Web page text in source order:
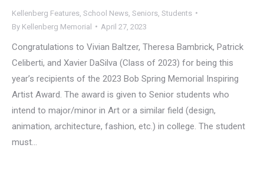
Kellenberg Features School News Seniors Students
By Kellenberg Memorial April 27, 2023
Congratulations to Vivian Baltzer, Theresa Bambrick, Patrick
Celiberti, and Xavier DaSilva (Class of 2023) for being this
year’s recipients of the 2023 Bob Spring Memorial Inspiring
Artist Award. The award is given to Senior students who
intend to major/minor in Art or a similar field (design,
animation, architecture, fashion, etc.) in college. The student
must…